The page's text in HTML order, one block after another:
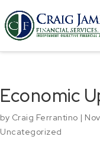
Economic
by Craig Ferrantino |
Uncategorized